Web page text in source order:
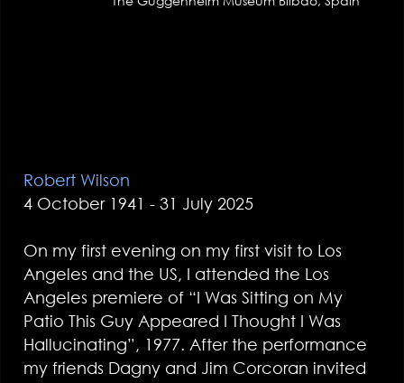
Robert Wilson
4 October 1941 - 31 July 2025
On my first evening on my first visit to Los
Angeles and the US, I attended the Los
Angeles premiere of “I Was Sitting on My
Patio This Guy Appeared I Thought I Was
Hallucinating”, 1977. After the performance
my friends Dagny and Jim Corcoran invited